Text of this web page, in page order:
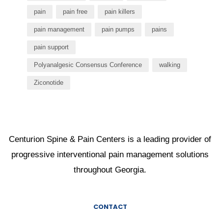
pain pain free pain killers
pain management pain pumps pains
pain support
Polyanalgesic Consensus Conference walking
Ziconotide
Centurion Spine & Pain Centers is a leading provider of
progressive interventional pain management solutions
throughout Georgia.
CONTACT